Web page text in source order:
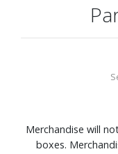
Merchandise will
boxes.